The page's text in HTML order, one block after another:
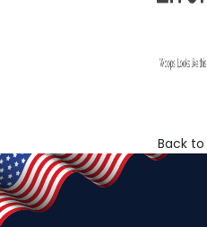
Back to